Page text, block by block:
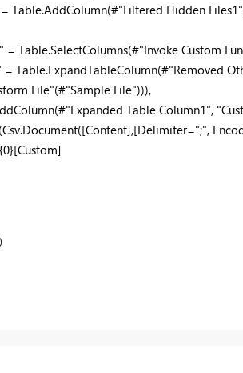
Table.AddColumn(#"Filtered Hidden
Table.SelectColumns(#"Invoke Custom
Table.ExpandTableColumn(#"Removed
File"(#"Sample File"))),
Table Column1",